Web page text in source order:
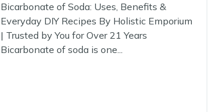
Bicarbonate of Soda: Uses, Benefits &
Everyday DIY Recipes By Holistic Emporium
| Trusted by You for Over 21 Years
Bicarbonate of soda is one...